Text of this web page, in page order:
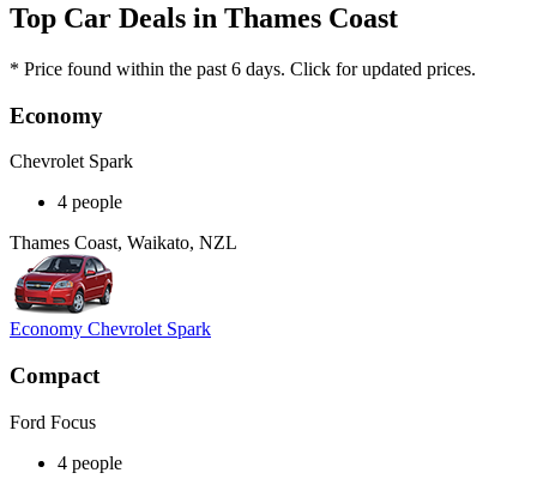
Top Car Deals in Thames Coast
* Price found within the past 6 days. Click for updated prices.
Economy
Chevrolet Spark
4 people
Thames Coast, Waikato, NZL
Economy Chevrolet Spark
Compact
Ford Focus
4 people